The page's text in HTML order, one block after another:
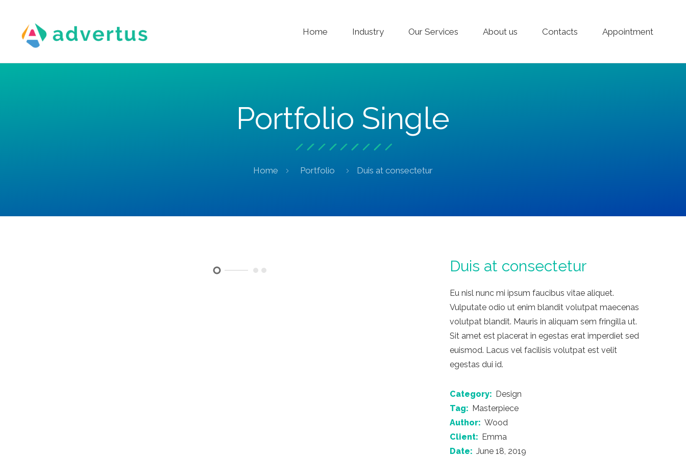
Home Industry Our Services About us Contacts Appointment
Portfolio Single
Home Portfolio Duis at consectetur
Duis at consectetur
Eu nisl nunc mi ipsum faucibus vitae aliquet.
Vulputate odio ut enim blandit volutpat maecenas
volutpat blandit. Mauris in aliquam sem fringilla ut.
Sit amet est placerat in egestas erat imperdiet sed
euismod. Lacus vel facilisis volutpat est velit
egestas dui id.
Category: Design
Tag: Masterpiece
Author: Wood
Client: Emma
Date: June 18, 2019